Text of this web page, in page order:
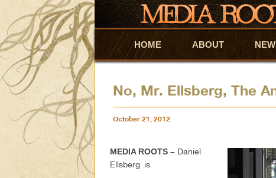
Skip to primary content
Skip to secondary content
HOME ABOUT
No, Mr. Ellsberg, The
October 21, 2012
MEDIA ROOTS – Daniel
Ellsberg is